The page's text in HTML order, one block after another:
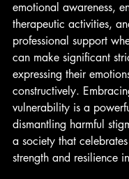
emotional awareness,
therapeutic activities,
professional support
can make significant
expressing their
constructively.
vulnerability is a
dismantling harmful
a society that
strength and resilience